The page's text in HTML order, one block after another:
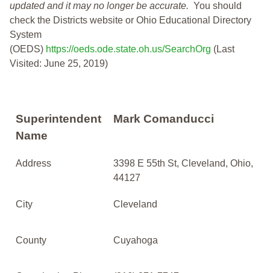
updated and it may no longer be accurate. You should
check the Districts website or Ohio Educational Directory
System
(OEDS) https://oeds.ode.state.oh.us/SearchOrg (Last
Visited: June 25, 2019)
Superintendent
Name
Mark Comanducci
Address
3398 E 55th St, Cleveland, Ohio,
44127
City Cleveland
County Cuyahoga